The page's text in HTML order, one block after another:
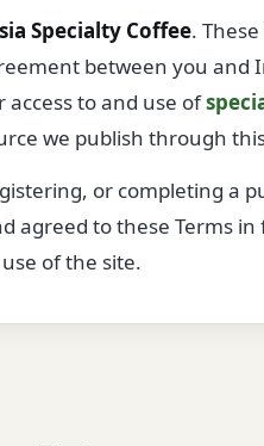
Specialty Coffee.
between you and
to and use of
we publish through
or completing a
agreed to these Terms
of the site.